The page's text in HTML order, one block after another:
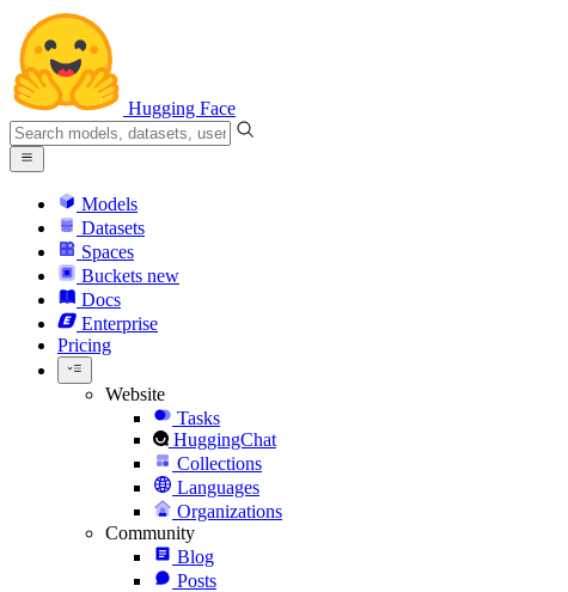
Hugging Face
Models
Datasets
Spaces
Buckets new
Docs
Enterprise
Pricing
Website
Tasks
HuggingChat
Collections
Languages
Organizations
Community
Blog
Posts